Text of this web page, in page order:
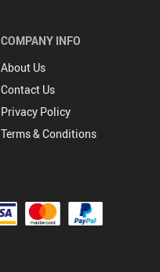
COMPANY INFO
About Us
Contact Us
Privacy Policy
Terms & Conditions